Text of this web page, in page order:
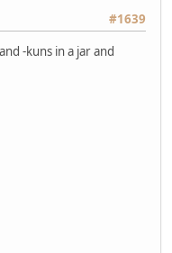
#1639
-kuns in a jar and